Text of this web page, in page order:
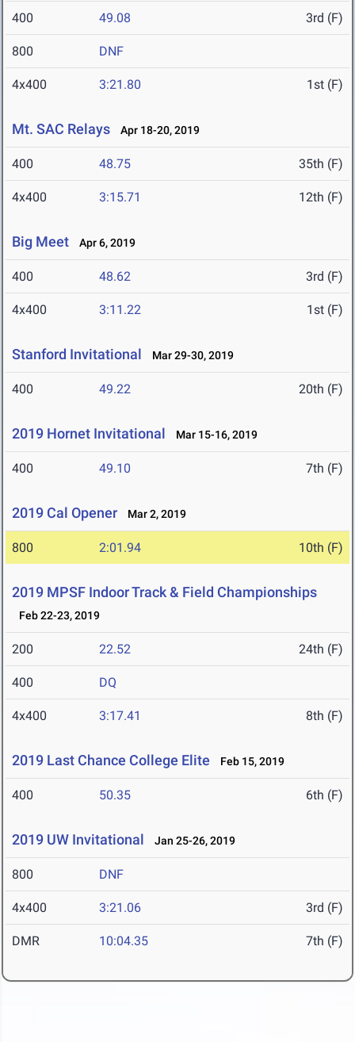
400 49.08 3rd (F)
800 DNF
4x400 3:21.80 1st (F)
Mt. SAC Relays Apr 18-20, 2019
400 48.75 35th (F)
4x400 3:15.71 12th (F)
Big Meet Apr 6, 2019
400 48.62 3rd (F)
4x400 3:11.22 1st (F)
Stanford Invitational Mar 29-30, 2019
400 49.22 20th (F)
2019 Hornet Invitational Mar 15-16, 2019
400 49.10 7th (F)
2019 Cal Opener Mar 2, 2019
800 2:01.94 10th (F)
2019 MPSF Indoor Track & Field Championships
Feb 22-23, 2019
200 22.52 24th (F)
400 DQ
4x400 3:17.41 8th (F)
2019 Last Chance College Elite Feb 15, 2019
400 50.35 6th (F)
2019 UW Invitational Jan 25-26, 2019
800 DNF
4x400 3:21.06 3rd (F)
DMR 10:04.35 7th (F)